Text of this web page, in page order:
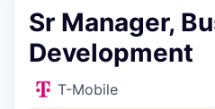
Sr Manager,
Development
T-Mobile